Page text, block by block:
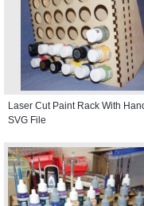
Laser Cut Paint Rack With
SVG File